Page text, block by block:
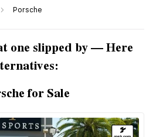
Porsche
one slipped by — Here
for Sale